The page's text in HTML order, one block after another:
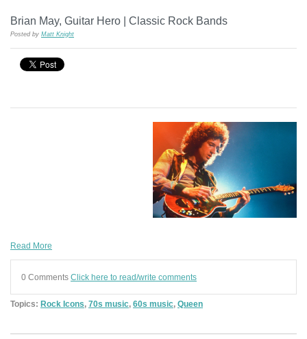
Brian May, Guitar Hero | Classic Rock Bands
Posted by Matt Knight
Read More
0 Comments Click here to read/write comments
Topics: Rock Icons, 70s music, 60s music, Queen